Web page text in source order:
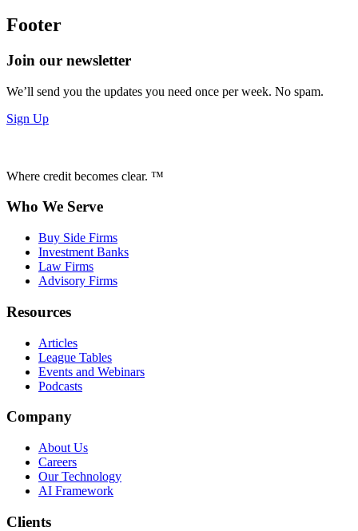
Footer
Join our newsletter
We’ll send you the updates you need once per week. No spam.
Sign Up
Where credit becomes clear. ™
Who We Serve
Buy Side Firms
Investment Banks
Law Firms
Advisory Firms
Resources
Articles
League Tables
Events and Webinars
Podcasts
Company
About Us
Careers
Our Technology
AI Framework
Clients